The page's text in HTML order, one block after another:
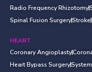
Radio Frequency Rhizotomy
Spinal Fusion SurgeryStroke
HEART
Coronary Angioplasty
Heart Bypass Surgery